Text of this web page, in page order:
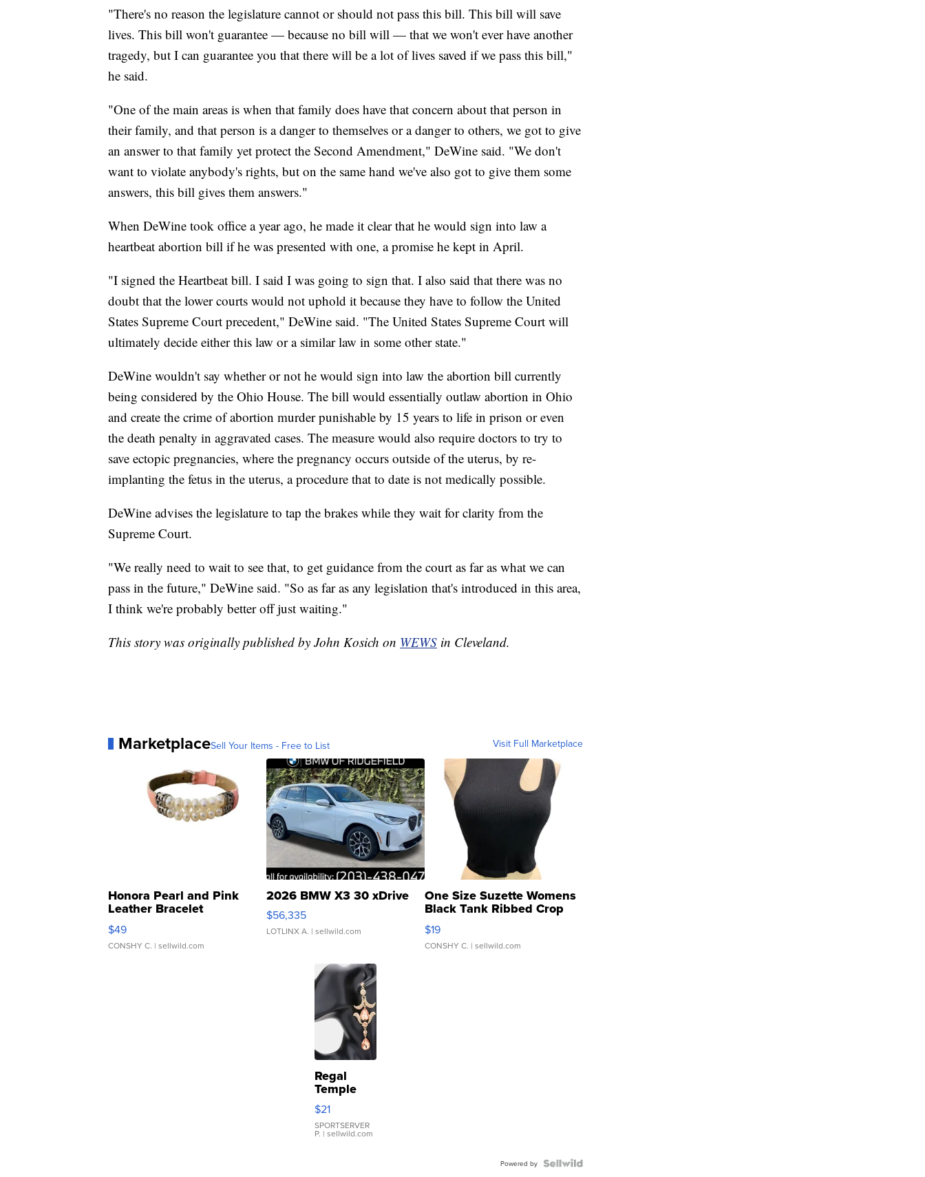
"There's no reason the legislature cannot or should not pass this bill. This bill will save
lives. This bill won't guarantee — because no bill will — that we won't ever have another
tragedy, but I can guarantee you that there will be a lot of lives saved if we pass this bill,"
he said.
"One of the main areas is when that family does have that concern about that person in
their family, and that person is a danger to themselves or a danger to others, we got to give
an answer to that family yet protect the Second Amendment," DeWine said. "We don't
want to violate anybody's rights, but on the same hand we've also got to give them some
answers, this bill gives them answers."
When DeWine took office a year ago, he made it clear that he would sign into law a
heartbeat abortion bill if he was presented with one, a promise he kept in April.
"I signed the Heartbeat bill. I said I was going to sign that. I also said that there was no
doubt that the lower courts would not uphold it because they have to follow the United
States Supreme Court precedent," DeWine said. "The United States Supreme Court will
ultimately decide either this law or a similar law in some other state."
DeWine wouldn't say whether or not he would sign into law the abortion bill currently
being considered by the Ohio House. The bill would essentially outlaw abortion in Ohio
and create the crime of abortion murder punishable by 15 years to life in prison or even
the death penalty in aggravated cases. The measure would also require doctors to try to
save ectopic pregnancies, where the pregnancy occurs outside of the uterus, by re-
implanting the fetus in the uterus, a procedure that to date is not medically possible.
DeWine advises the legislature to tap the brakes while they wait for clarity from the
Supreme Court.
"We really need to wait to see that, to get guidance from the court as far as what we can
pass in the future," DeWine said. "So as far as any legislation that's introduced in this area,
I think we're probably better off just waiting."
This story was originally published by John Kosich on WEWS in Cleveland.
MarketplaceSell Your Items - Free to List Visit Full Marketplace
Honora Pearl and Pink
Leather Bracelet
Adjustable Buckle Clo...
$49
CONSHY C. | sellwild.com
2026 BMW X3 30 xDrive
$56,335
LOTLINX A. | sellwild.com
One Size Suzette Womens
Black Tank Ribbed Crop
Asymmetrical ...
$19
CONSHY C. | sellwild.com
Regal
Temple
Droplet
Earrings
$21
SPORTSERVER
P. | sellwild.com
Powered by